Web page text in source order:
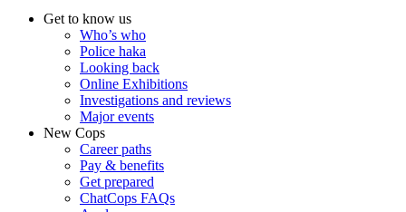
Get to know us
Who’s who
Police haka
Looking back
Online Exhibitions
Investigations and reviews
Major events
New Cops
Career paths
Pay & benefits
Get prepared
ChatCops FAQs